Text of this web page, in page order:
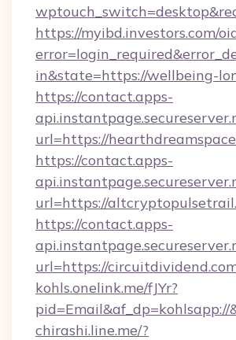
https://myibd.investors.com/
in&state=https://wellbeing-
https://contact.apps-
url=https://
https://contact.apps-
url=https://
https://contact.apps-
url=https://
kohls.onelink.me/fJYr?
chirashi.line.me/?